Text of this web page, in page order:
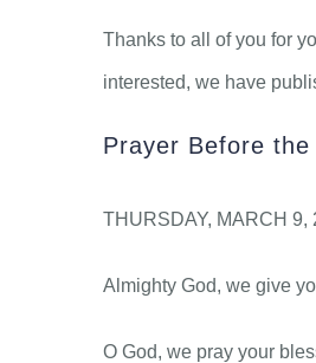
Thanks to all of you for
interested, we have
Prayer Before
THURSDAY, MARCH 9,
Almighty God, we give
O God, we pray your